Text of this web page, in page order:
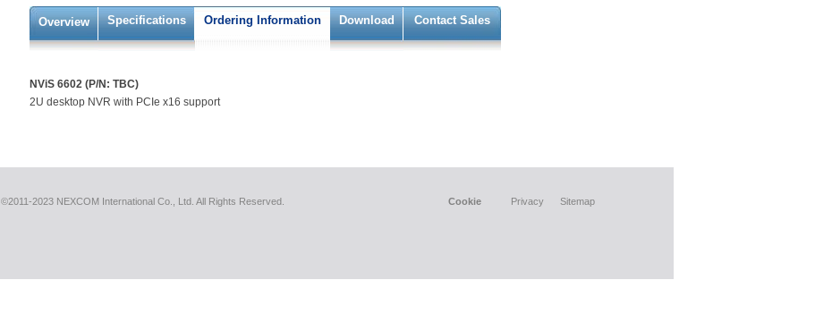
Overview Specifications Ordering Information Download Contact Sales
NViS 6602 (P/N: TBC)
2U desktop NVR with PCIe x16 support
©2011-2023 NEXCOM International Co., Ltd. All Rights Reserved. Cookie Privacy Sitemap